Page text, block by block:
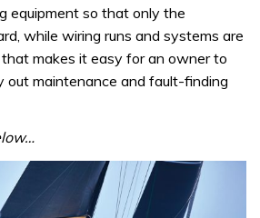
equipment so that only the
while wiring runs and systems are
makes it easy for an owner to
out maintenance and fault-finding